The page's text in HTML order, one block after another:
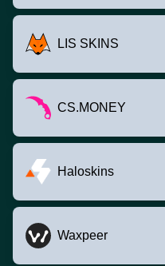
LIS SKINS
CS.MONEY
Haloskins
Waxpeer